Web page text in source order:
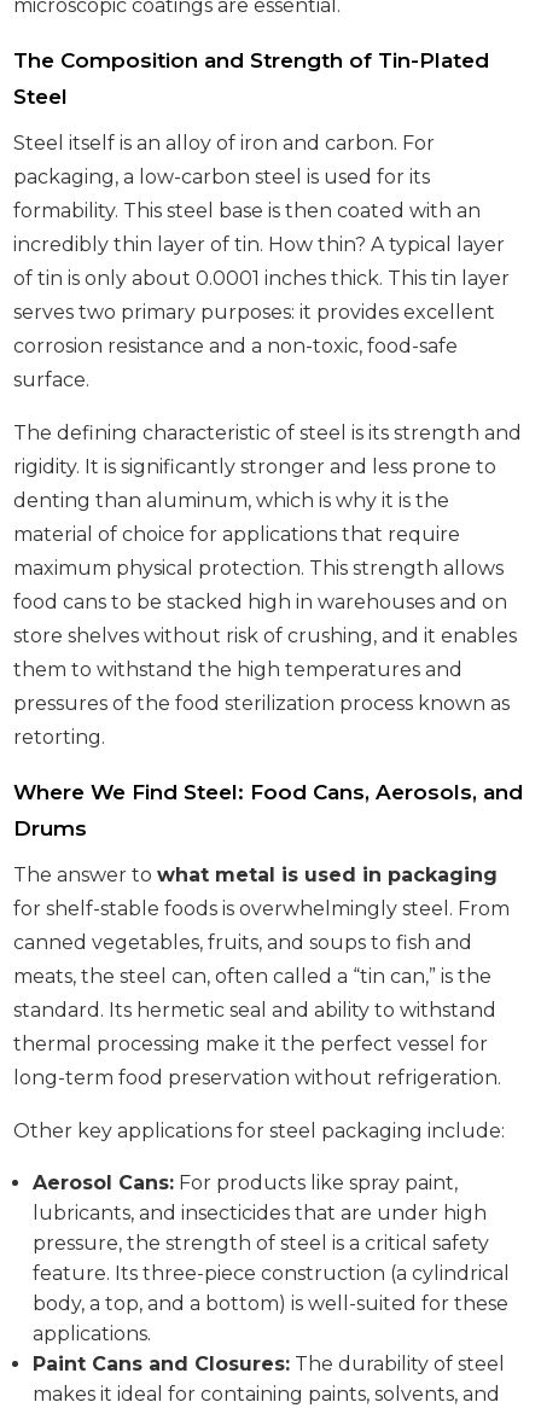
microscopic coatings are essential.
The Composition and Strength of Tin-Plated
Steel
Steel itself is an alloy of iron and carbon. For
packaging, a low-carbon steel is used for its
formability. This steel base is then coated with an
incredibly thin layer of tin. How thin? A typical layer
of tin is only about 0.0001 inches thick. This tin layer
serves two primary purposes: it provides excellent
corrosion resistance and a non-toxic, food-safe
surface.
The defining characteristic of steel is its strength and
rigidity. It is significantly stronger and less prone to
denting than aluminum, which is why it is the
material of choice for applications that require
maximum physical protection. This strength allows
food cans to be stacked high in warehouses and on
store shelves without risk of crushing, and it enables
them to withstand the high temperatures and
pressures of the food sterilization process known as
retorting.
Where We Find Steel: Food Cans, Aerosols, and
Drums
The answer towhat metal is used in packaging
for shelf-stable foods is overwhelmingly steel. From
canned vegetables, fruits, and soups to fish and
meats, the steel can, often called a “tin can,” is the
standard. Its hermetic seal and ability to withstand
thermal processing make it the perfect vessel for
long-term food preservation without refrigeration.
Other key applications for steel packaging include:
Aerosol Cans: For products like spray paint,
lubricants, and insecticides that are under high
pressure, the strength of steel is a critical safety
feature. Its three-piece construction (a cylindrical
body, a top, and a bottom) is well-suited for these
applications.
Paint Cans and Closures: The durability of steel
makes it ideal for containing paints, solvents, and